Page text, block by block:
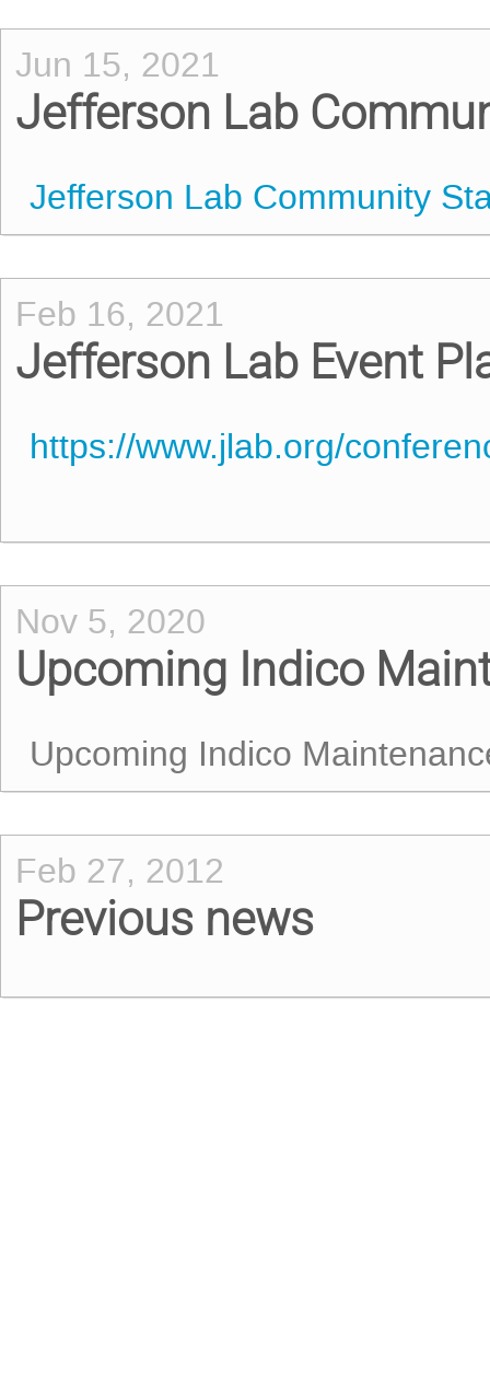
Jun 15, 2021
Jefferson Lab
Jefferson Lab Community
Feb 16, 2021
Jefferson Lab Event
https://www.jlab.org/
Nov 5, 2020
Upcoming Indico
Upcoming Indico
Feb 27, 2012
Previous news